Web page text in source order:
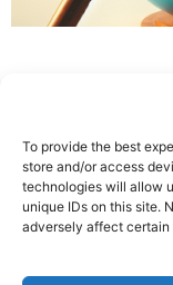
To provide the best
store and/or access
technologies will allow
unique IDs on this site.
adversely affect